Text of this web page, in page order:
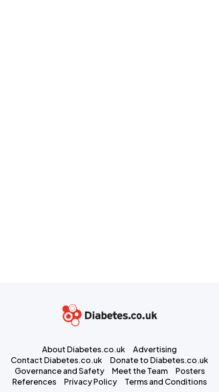
About Diabetes.co.uk
Advertising
Contact Diabetes.co.uk
Donate to Diabetes.co.uk
Governance and Safety
Meet the Team
Posters
References
Privacy Policy Terms and Conditions